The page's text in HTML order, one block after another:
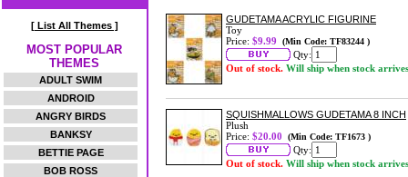
[ List All Themes ]
MOST POPULAR
THEMES
ADULT SWIM
ANDROID
ANGRY BIRDS
BANKSY
BETTIE PAGE
BOB ROSS
GUDETAMA ACRYLIC FIGURINE
Toy
Price: $9.99 (Min Code: TF83244 )
Qty:
Out of stock. Will ship when stock arrives
SQUISHMALLOWS GUDETAMA 8 INCH
Plush
Price: $20.00 (Min Code: TF1673 )
Qty:
Out of stock. Will ship when stock arrives